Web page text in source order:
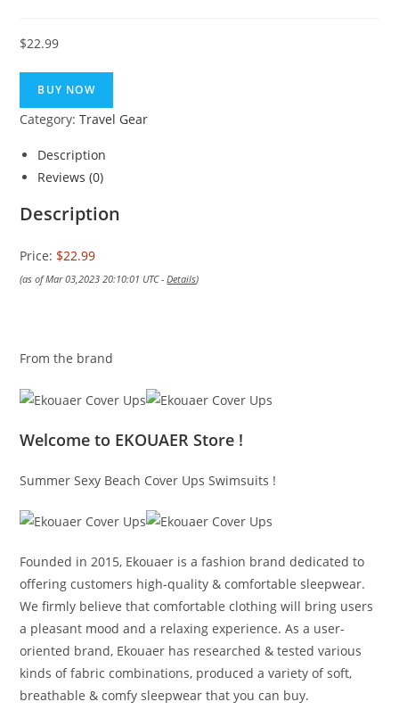
$22.99
BUY NOW
Category:Travel Gear
Description
Reviews (0)
Description
Price: $22.99
(as of Mar 03,2023 20:10:01 UTC -Details)
From the brand
Welcome to EKOUAER Store !
Summer Sexy Beach Cover Ups Swimsuits !
Founded in 2015, Ekouaer is a fashion brand dedicated to
offering customers high-quality & comfortable sleepwear.
We firmly believe that comfortable clothing will bring users
a pleasant mood and a relaxing experience. As a user-
oriented brand, Ekouaer has researched & tested various
kinds of fabric combinations, produced a variety of soft,
breathable & comfy sleepwear that you can buy.